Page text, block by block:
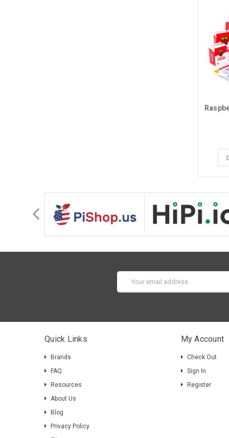
Email
Address
Quick Links
Brands
FAQ
Resources
About Us
Blog
Privacy Policy
My Account
Check Out
Sign In
Register